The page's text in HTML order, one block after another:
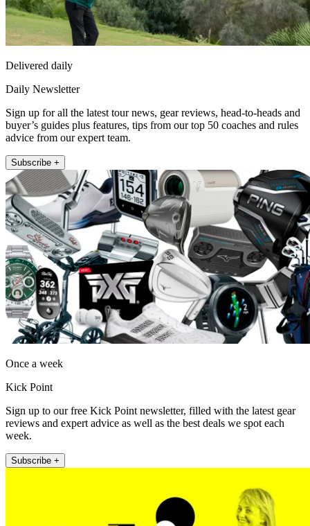
Delivered daily
Daily Newsletter
Sign up for all the latest tour news, gear reviews, head-to-heads and
buyer’s guides plus features, tips from our top 50 coaches and rules
advice from our expert team.
Subscribe +
Once a week
Kick Point
Sign up to our free Kick Point newsletter, filled with the latest gear
reviews and expert advice as well as the best deals we spot each
week.
Subscribe +